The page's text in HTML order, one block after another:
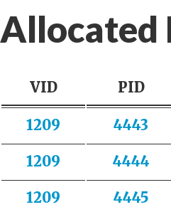
Allocated
VID PID
1209 4443
1209 4444
1209 4445